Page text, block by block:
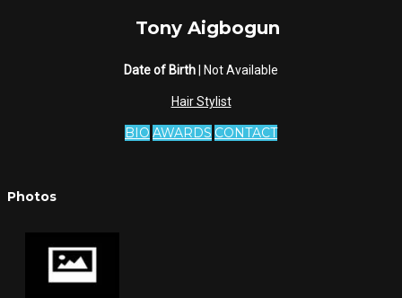
Tony Aigbogun
Date of Birth | Not Available
Hair Stylist
BIO AWARDS CONTACT
Photos